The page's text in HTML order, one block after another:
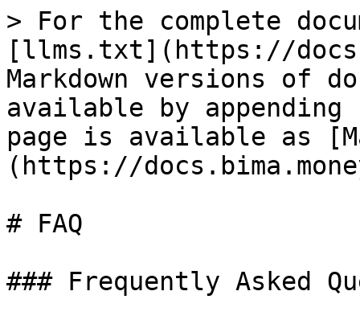
> For the complete
[llms.txt](https://
Markdown versions of
available by
page is available as
(https://
# FAQ
### Frequently Asked